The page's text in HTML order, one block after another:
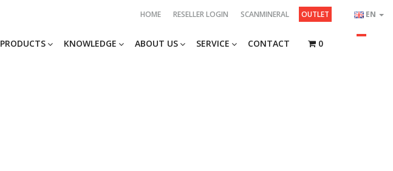
EN
HOME RESELLER LOGIN SCANMINERAL OUTLET
PRODUCTS KNOWLEDGE ABOUT US SERVICE CONTACT 0